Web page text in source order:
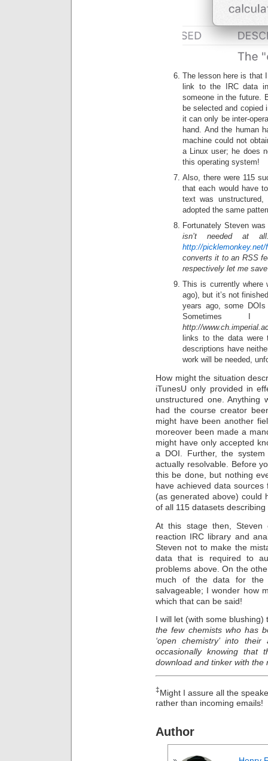
The lesson here is that
link to the IRC data
someone in the future.
be selected and copied
it can only be inter-
hand. And the human
machine could not
a Linux user; he does
this operating system!
Also, there were 115
that each would have
text was
adopted the same
Fortunately Steven
isn’t needed at
http://picklemonkey.net/
converts it to an RSS
respectively let me
This is currently where
ago), but it’s not
years ago, some
http://
links to the data were
descriptions have
work will be needed,
How might the situation
iTunesU only provided in
unstructured one.
had the course creator
might have been another
moreover been made a
might have only accepted
a DOI. Further, the
actually resolvable. Before
this be done, but nothing
have achieved data
(as generated above) could
of all 115 datasets
At this stage then, Steven
reaction IRC library and
Steven not to make the
data that is required to
problems above. On the
much of the data for the
salvageable; I wonder how
which that can be said!
I will let (with some
the few chemists who has
‘open chemistry’ into
occasionally knowing
download and tinker with the
‡Might I assure all the
rather than incoming emails!
Author